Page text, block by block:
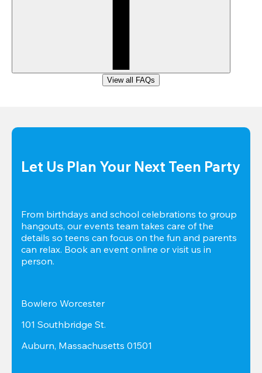
View all FAQs
Let Us Plan Your Next Teen Party
From birthdays and school celebrations to group
hangouts, our events team takes care of the
details so teens can focus on the fun and parents
can relax. Book an event online or visit us in
person.
Bowlero Worcester
101 Southbridge St.
Auburn, Massachusetts 01501